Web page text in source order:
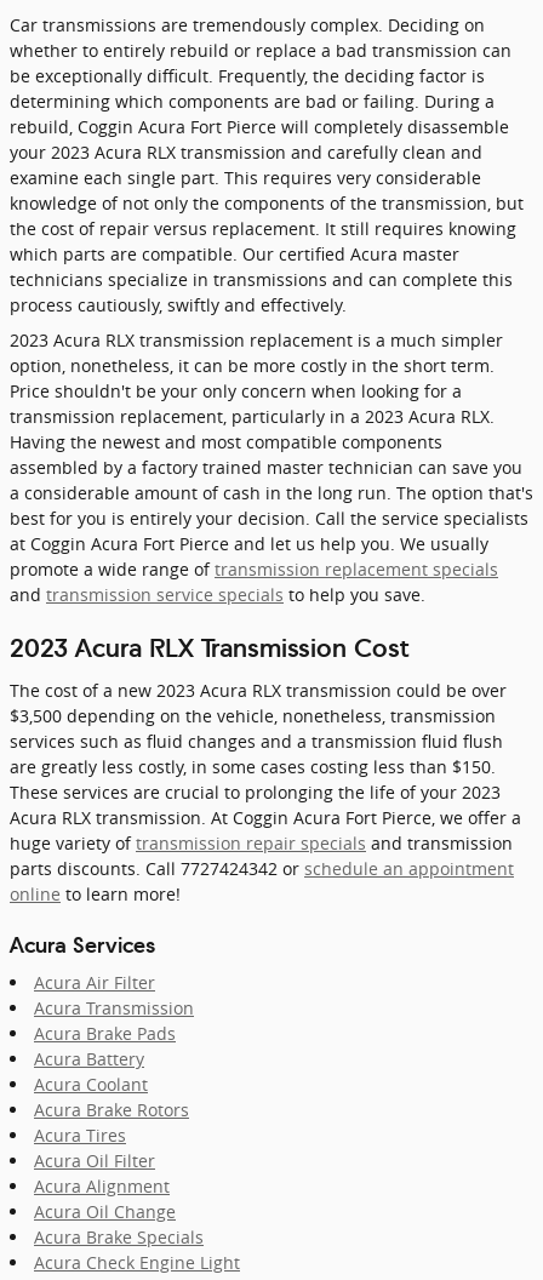
Car transmissions are tremendously complex. Deciding on
whether to entirely rebuild or replace a bad transmission can
be exceptionally difficult. Frequently, the deciding factor is
determining which components are bad or failing. During a
rebuild, Coggin Acura Fort Pierce will completely disassemble
your 2023 Acura RLX transmission and carefully clean and
examine each single part. This requires very considerable
knowledge of not only the components of the transmission, but
the cost of repair versus replacement. It still requires knowing
which parts are compatible. Our certified Acura master
technicians specialize in transmissions and can complete this
process cautiously, swiftly and effectively.
2023 Acura RLX transmission replacement is a much simpler
option, nonetheless, it can be more costly in the short term.
Price shouldn't be your only concern when looking for a
transmission replacement, particularly in a 2023 Acura RLX.
Having the newest and most compatible components
assembled by a factory trained master technician can save you
a considerable amount of cash in the long run. The option that's
best for you is entirely your decision. Call the service specialists
at Coggin Acura Fort Pierce and let us help you. We usually
promote a wide range oftransmission replacement specials
and transmission service specials to help you save.
2023 Acura RLX Transmission Cost
The cost of a new 2023 Acura RLX transmission could be over
$3,500 depending on the vehicle, nonetheless, transmission
services such as fluid changes and a transmission fluid flush
are greatly less costly, in some cases costing less than $150.
These services are crucial to prolonging the life of your 2023
Acura RLX transmission. At Coggin Acura Fort Pierce, we offer a
huge variety oftransmission repair specials and transmission
parts discounts. Call 7727424342 or schedule an appointment
online to learn more!
Acura Services
Acura Air Filter
Acura Transmission
Acura Brake Pads
Acura Battery
Acura Coolant
Acura Brake Rotors
Acura Tires
Acura Oil Filter
Acura Alignment
Acura Oil Change
Acura Brake Specials
Acura Check Engine Light